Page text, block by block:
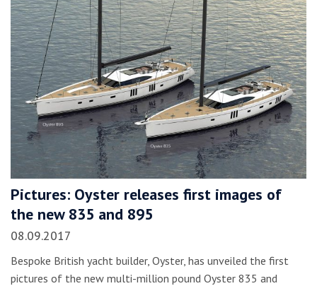
Pictures: Oyster releases first images of
the new 835 and 895
08.09.2017
Bespoke British yacht builder, Oyster, has unveiled the first
pictures of the new multi-million pound Oyster 835 and